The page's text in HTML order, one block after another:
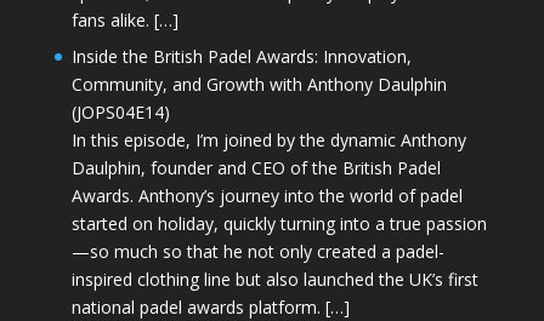
fans alike. […]
Inside the British Padel Awards: Innovation,
Community, and Growth with Anthony Daulphin
(JOPS04E14)
In this episode, I’m joined by the dynamic Anthony
Daulphin, founder and CEO of the British Padel
Awards. Anthony’s journey into the world of padel
started on holiday, quickly turning into a true passion
—so much so that he not only created a padel-
inspired clothing line but also launched the UK’s first
national padel awards platform. […]